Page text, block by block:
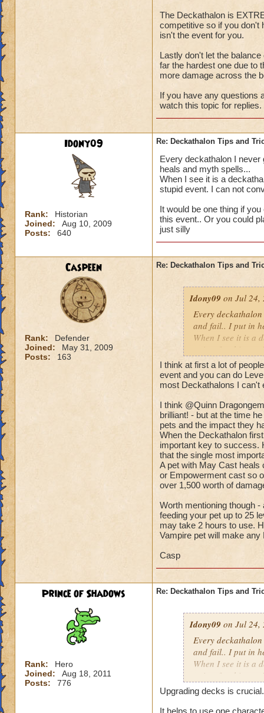
The Deckathalon is
competitive so if you don't
isn't the event for you.
Lastly don't let the
far the hardest one due to
more damage across the
If you have any questions
watch this topic for replies.
Idony09
Rank:
Historian
Joined:
Aug 10, 2009
Posts:
640
Re: Deckathalon Tips and
Every deckathalon I never
heals and myth spells...
When I see it is a
stupid event. I can not
It would be one thing if
this event.. Or you could
just silly
Caspeen
Rank:
Defender
Joined:
May 31, 2009
Posts:
163
Re: Deckathalon Tips and
Idony09 on Jul 24,
Every
and fail.. I put in
When I see it is a
points for this
It would be one
the pet healing in
I think at first a lot of
event and you can do
most Deckathalons I can't
I think @Quinn
brilliant! - but at the time
pets and the impact they
When the Deckathalon
important key to success.
that the single most
A pet with May Cast heals
or Empowerment cast so
over 1,500 worth of
Worth mentioning though
feeding your pet up to 25
may take 2 hours to use.
Vampire pet will make
Casp
Prince of Shadows
Rank:
Hero
Joined:
Aug 18, 2011
Posts:
776
Re: Deckathalon Tips and
Idony09 on Jul 24,
Every
and fail.. I put in
When I see it is a
points for this
It would be one
the pet healing in
Upgrading decks is
It helps to use one